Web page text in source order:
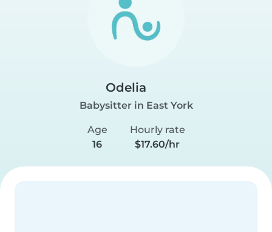
Odelia
Babysitter in East York
Age
16
Hourly rate
$17.60/hr